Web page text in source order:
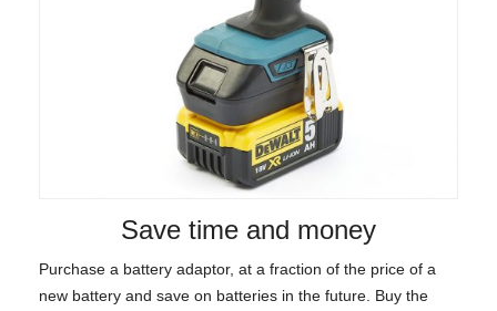
Save time and money
Purchase a battery adaptor, at a fraction of the price of a
new battery and save on batteries in the future. Buy the